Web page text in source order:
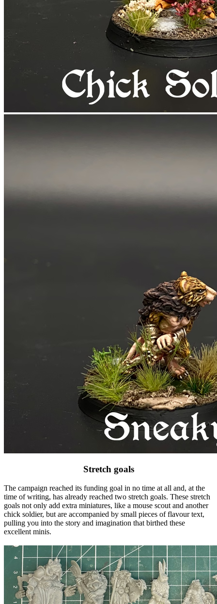
Stretch goals
The campaign reached its funding goal in no time at all and, at the
time of writing, has already reached two stretch goals. These stretch
goals not only add extra miniatures, like a mouse scout and another
chick soldier, but are accompanied by small pieces of flavour text,
pulling you into the story and imagination that birthed these
excellent minis.